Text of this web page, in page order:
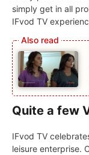
simply get in all
IFvod TV
Quite a few
IFvod TV
leisure enterprise.